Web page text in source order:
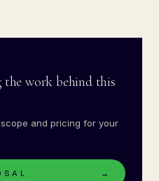
the work behind this
and pricing for your
→